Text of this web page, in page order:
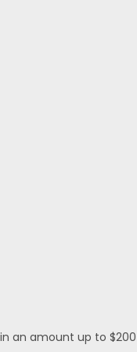
an amount up to